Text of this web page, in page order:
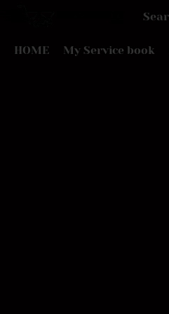
HOME My Service book